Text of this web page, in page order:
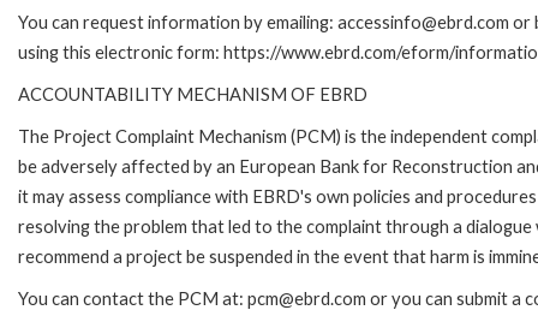
You can request information by emailing: accessinfo@ebrd.com or
using this electronic form: https://www.ebrd.com/eform/
ACCOUNTABILITY MECHANISM OF EBRD
The Project Complaint Mechanism (PCM) is the independent
be adversely affected by an European Bank for Reconstruction
it may assess compliance with EBRD's own policies and
resolving the problem that led to the complaint through a
recommend a project be suspended in the event that harm is
You can contact the PCM at: pcm@ebrd.com or you can submit a